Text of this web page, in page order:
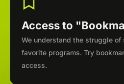
Access to
We understand the struggle of
favorite programs. Try
access.